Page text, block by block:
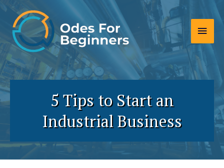
Skip
content
Main
5 Tips to Start an
Industrial Business